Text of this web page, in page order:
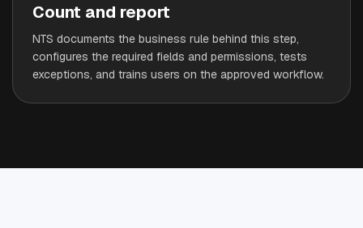
Count and report
NTS documents the business rule behind this step,
configures the required fields and permissions, tests
exceptions, and trains users on the approved workflow.